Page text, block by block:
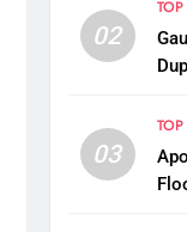
02
03